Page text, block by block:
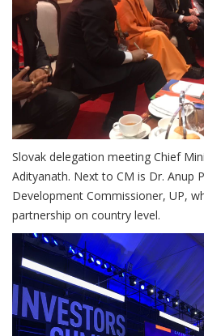
Slovak delegation meeting Chief
Adityanath. Next to CM is Dr. Anup
Development Commissioner, UP,
partnership on country level.